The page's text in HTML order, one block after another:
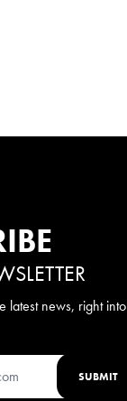
latest news, right into